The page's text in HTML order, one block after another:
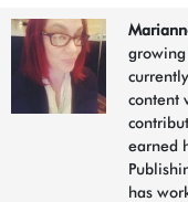
content
earned
has